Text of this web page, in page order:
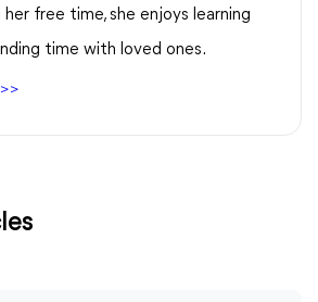
her free time, she enjoys learning
time with loved ones.